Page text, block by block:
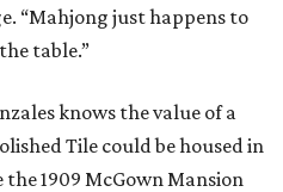
“Mahjong just happens to
table.”
knows the value of a
Tile could be housed in
the 1909 McGown Mansion